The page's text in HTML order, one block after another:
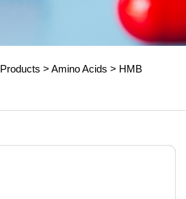
Products > Amino Acids > HMB